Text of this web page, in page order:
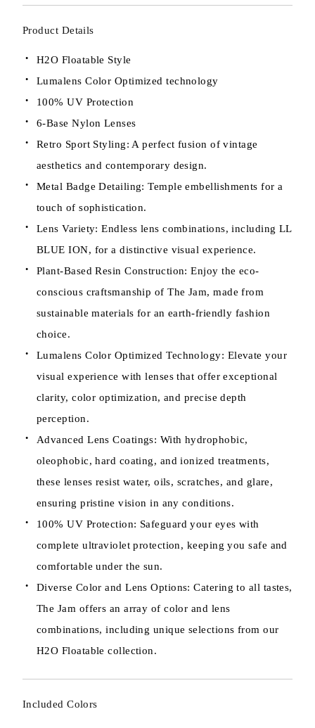
Product Details
H2O Floatable Style
Lumalens Color Optimized technology
100% UV Protection
6-Base Nylon Lenses
Retro Sport Styling: A perfect fusion of vintage
aesthetics and contemporary design.
Metal Badge Detailing: Temple embellishments for a
touch of sophistication.
Lens Variety: Endless lens combinations, including LL
BLUE ION, for a distinctive visual experience.
Plant-Based Resin Construction: Enjoy the eco-
conscious craftsmanship of The Jam, made from
sustainable materials for an earth-friendly fashion
choice.
Lumalens Color Optimized Technology: Elevate your
visual experience with lenses that offer exceptional
clarity, color optimization, and precise depth
perception.
Advanced Lens Coatings: With hydrophobic,
oleophobic, hard coating, and ionized treatments,
these lenses resist water, oils, scratches, and glare,
ensuring pristine vision in any conditions.
100% UV Protection: Safeguard your eyes with
complete ultraviolet protection, keeping you safe and
comfortable under the sun.
Diverse Color and Lens Options: Catering to all tastes,
The Jam offers an array of color and lens
combinations, including unique selections from our
H2O Floatable collection.
Included Colors